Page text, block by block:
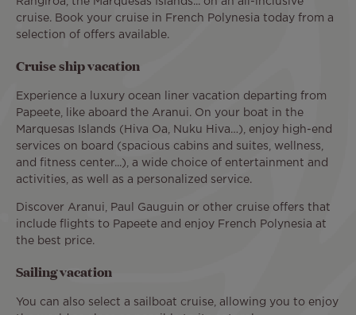
cruise. Book your cruise in French Polynesia today from a
selection of offers available.
Cruise ship vacation
Experience a luxury ocean liner vacation departing from
Papeete, like aboard the Aranui. On your boat in the
Marquesas Islands (Hiva Oa, Nuku Hiva…), enjoy high-end
services on board (spacious cabins and suites, wellness,
and fitness center...), a wide choice of entertainment and
activities, as well as a personalized service.
Discover Aranui, Paul Gauguin or other cruise offers that
include flights to Papeete and enjoy French Polynesia at
the best price.
Sailing vacation
You can also select a sailboat cruise, allowing you to enjoy